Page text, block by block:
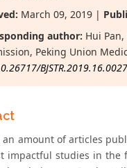
March 09, 2019 |
author: Hui
Peking Union
an amount of articles
impactful studies in the